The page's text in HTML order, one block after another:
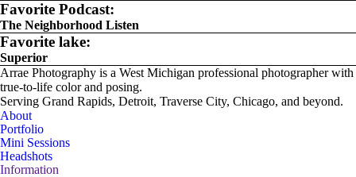
Favorite Podcast:
The Neighborhood Listen
Favorite lake:
Superior
Arrae Photography is a West Michigan professional photographer with
true-to-life color and posing.
Serving Grand Rapids, Detroit, Traverse City, Chicago, and beyond.
About
Portfolio
Mini Sessions
Headshots
Information